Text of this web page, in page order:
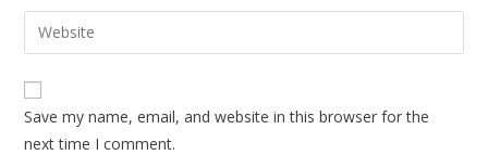
to
comment
email
address
comment
Enter
your
website
URL
(optional)
Save my name, email, and website in this browser for the
next time I comment.